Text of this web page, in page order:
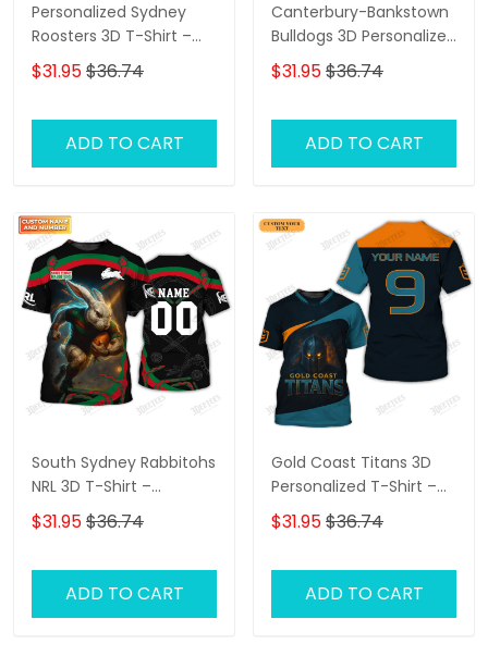
Personalized Sydney
Roosters 3D T-Shirt –
Custom Name Rugby
Tee, Perfect Gift for
the Best Price!
$31.95$36.74
ADD TO CART
Canterbury-Bankstown
Bulldogs 3D Personalized
T-Shirt – Custom Name
Rugby Tee, Perfect Gift
Supporters!
$31.95$36.74
ADD TO CART
South Sydney Rabbitohs
NRL 3D T-Shirt –
Personalized Name
Rugby Tee, Perfect Gift
the Best Price!
$31.95$36.74
ADD TO CART
Gold Coast Titans 3D
Personalized T-Shirt –
Custom Name Rugby
Tee, Ultimate Game
for NRL Fans!
$31.95$36.74
ADD TO CART